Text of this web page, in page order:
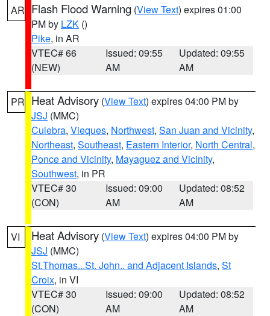
AR Flash Flood Warning (View Text) expires 01:00
PM by LZK ()
Pike, in AR
VTEC# 66
(NEW)
Issued: 09:55
AM
Updated: 09:55
AM
PR Heat Advisory (View Text) expires 04:00 PM by
JSJ (MMC)
Culebra, Vieques, Northwest, San Juan and Vicinity,
Northeast, Southeast, Eastern Interior, North Central,
Ponce and Vicinity, Mayaguez and Vicinity,
Southwest, in PR
VTEC# 30
(CON)
Issued: 09:00
AM
Updated: 08:52
AM
VI Heat Advisory (View Text) expires 04:00 PM by
JSJ (MMC)
St.Thomas...St. John.. and Adjacent Islands, St
Croix, in VI
VTEC# 30
(CON)
Issued: 09:00
AM
Updated: 08:52
AM